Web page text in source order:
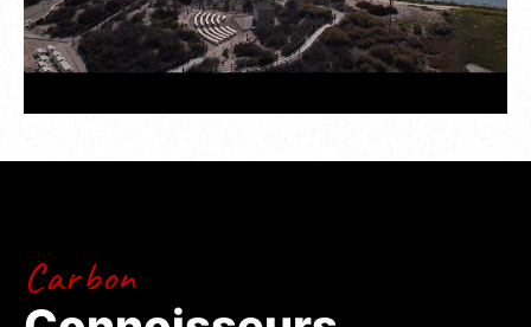
Carbon